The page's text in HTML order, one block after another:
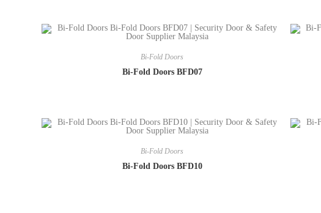
Bi-Fold Doors
Bi-Fold Doors BFD07
Bi-Fold Doors
Bi-Fold Doors BFD10